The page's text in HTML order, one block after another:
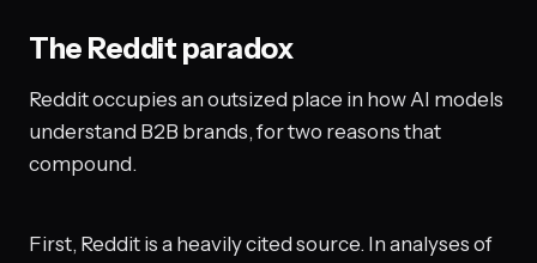
The Reddit paradox
Reddit occupies an outsized place in how AI models
understand B2B brands, for two reasons that
compound.
First, Reddit is a heavily cited source. In analyses of